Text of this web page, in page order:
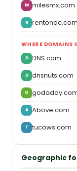
M milesmx.com
R rentondc.com
WHERE DOMAINS
D DNS.com
D dnsnuts.com
G
A Above.com
T tucows.com
Geographic